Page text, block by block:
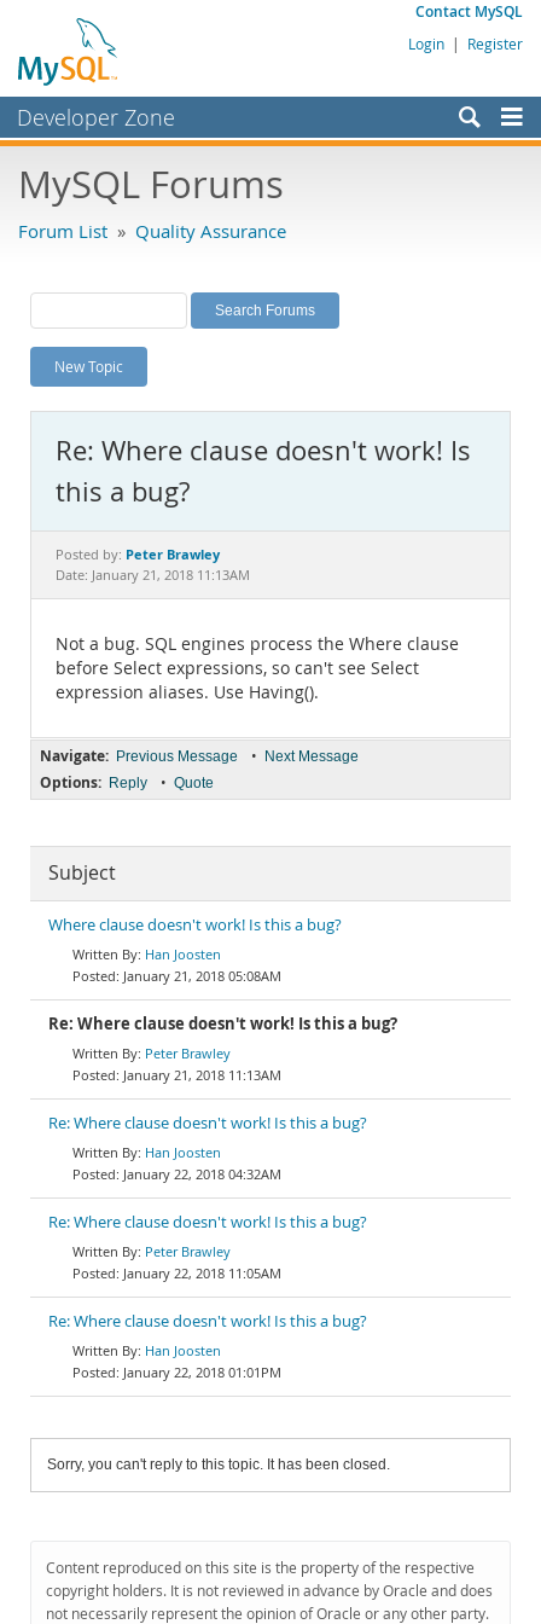
Contact MySQL
Login | Register
Developer Zone
Bugs
Labs
Planet MySQL
News and Events
MySQL.com
Downloads
Documentation
MySQL Forums
Forum List » Quality Assurance
New Topic
Re: Where clause doesn't work! Is
this a bug?
Posted by: Peter Brawley
Date: January 21, 2018 11:13AM
Not a bug. SQL engines process the Where clause
before Select expressions, so can't see Select
expression aliases. Use Having().
Navigate: Previous Message • Next Message
Options: Reply • Quote
Subject
Where clause doesn't work! Is this a bug?
Han Joosten
January 21, 2018 05:08AM
Re: Where clause doesn't work! Is this a bug?
Peter Brawley
January 21, 2018 11:13AM
Re: Where clause doesn't work! Is this a bug?
Han Joosten
January 22, 2018 04:32AM
Re: Where clause doesn't work! Is this a bug?
Peter Brawley
January 22, 2018 11:05AM
Re: Where clause doesn't work! Is this a bug?
Han Joosten
January 22, 2018 01:01PM
Sorry, you can't reply to this topic. It has been closed.
Content reproduced on this site is the property of the respective
copyright holders. It is not reviewed in advance by Oracle and does
not necessarily represent the opinion of Oracle or any other party.